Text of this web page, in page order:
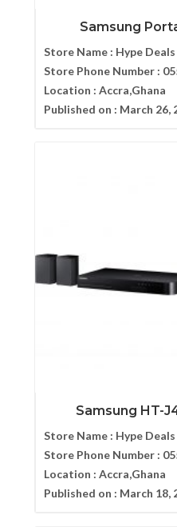
Samsung
Store Name : Hype Deals
Store Phone Number :
Location : Accra,Ghana
Published on : March 26,
Samsung HT-
Store Name : Hype Deals
Store Phone Number :
Location : Accra,Ghana
Published on : March 18,